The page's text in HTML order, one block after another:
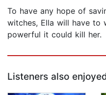
To have any hope of
witches, Ella will have to
powerful it could kill her.
Listeners also